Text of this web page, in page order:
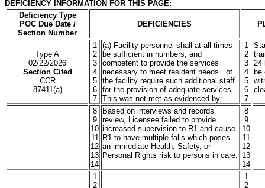
DEFICIENCY INFORMATION FOR THIS PAGE:
Deficiency Type
POC Due Date /
Section Number
DEFICIENCIES
Type A
02/22/2026
Section Cited
CCR
87411(a)
1
2
3
4
5
6
7
(a) Facility personnel shall at all times
be sufficient in numbers, and
competent to provide the services
necessary to meet resident needs...of
the facility require such additional staff
for the provision of adequate services.
This was not met as evidenced by:
1
2
3
4
5
6
7
24
be
8
9
10
11
12
13
14
Based on interviews and records
review, Licensee failed to provide
increased supervision to R1 and cause
R1 to have multiple falls which poses
an immediate Health, Safety, or
Personal Rights risk to persons in care.
8
9
10
11
12
13
14
1
2
1
2